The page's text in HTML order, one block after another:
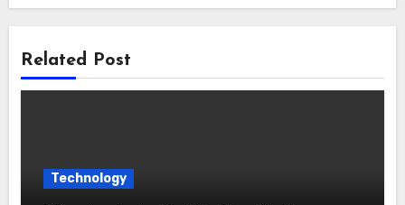
Related Post
Technology